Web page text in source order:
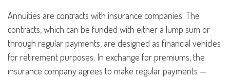
Annuities are contracts with insurance companies. The
contracts, which can be funded with either a lump sum or
through regular payments, are designed as financial vehicles
for retirement purposes. In exchange for premiums, the
insurance company agrees to make regular payments —